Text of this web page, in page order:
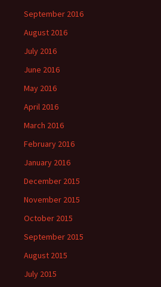
September 2016
August 2016
July 2016
June 2016
May 2016
April 2016
March 2016
February 2016
January 2016
December 2015
November 2015
October 2015
September 2015
August 2015
July 2015